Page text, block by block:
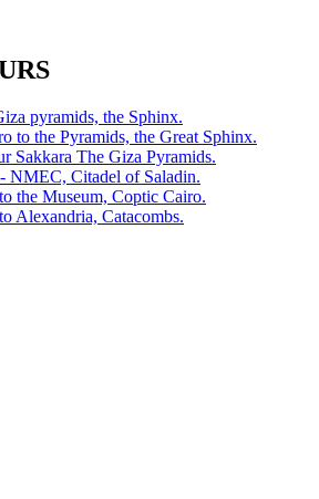
pyramids, the Sphinx.
to the Pyramids, the Great Sphinx.
Sakkara The Giza Pyramids.
NMEC, Citadel of Saladin.
the Museum, Coptic Cairo.
Alexandria, Catacombs.